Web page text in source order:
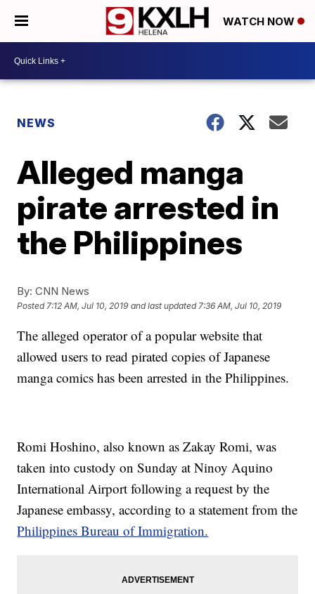
WATCH NOW
NEWS
Alleged manga
pirate arrested in
the Philippines
By: CNN News
Posted7:12 AM, Jul 10, 2019 and last updated 7:36 AM, Jul 10, 2019
The alleged operator of a popular website that
allowed users to read pirated copies of Japanese
manga comics has been arrested in the Philippines.
Romi Hoshino, also known as Zakay Romi, was
taken into custody on Sunday at Ninoy Aquino
International Airport following a request by the
Japanese embassy, according to a statement from the
Philippines Bureau of Immigration.